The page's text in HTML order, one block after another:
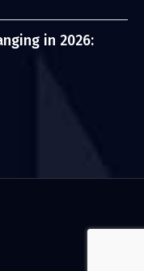
in 2026: